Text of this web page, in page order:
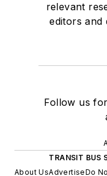
relevant
editors and
Follow us
TRANSIT BUS
About UsAdvertiseDo